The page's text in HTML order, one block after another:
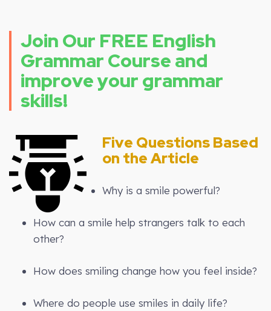
Join Our FREE English
Grammar Course and
improve your grammar
skills!
Five Questions Based
on the Article
Why is a smile powerful?
How can a smile help strangers talk to each
other?
How does smiling change how you feel inside?
Where do people use smiles in daily life?